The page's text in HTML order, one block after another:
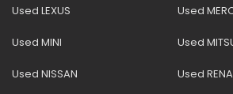
Used LEXUS Used
Used MINI Used
Used NISSAN Used